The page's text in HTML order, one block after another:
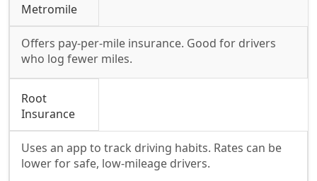
Metromile
Offers pay-per-mile insurance. Good for drivers
who log fewer miles.
Root
Insurance
Uses an app to track driving habits. Rates can be
lower for safe, low-mileage drivers.